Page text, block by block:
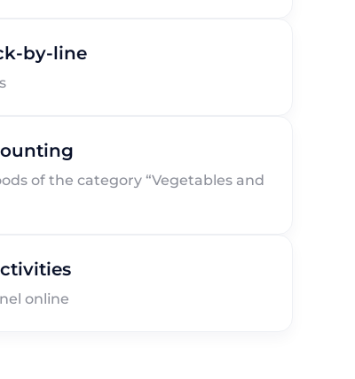
by-line
of the category “Vegetables and
online